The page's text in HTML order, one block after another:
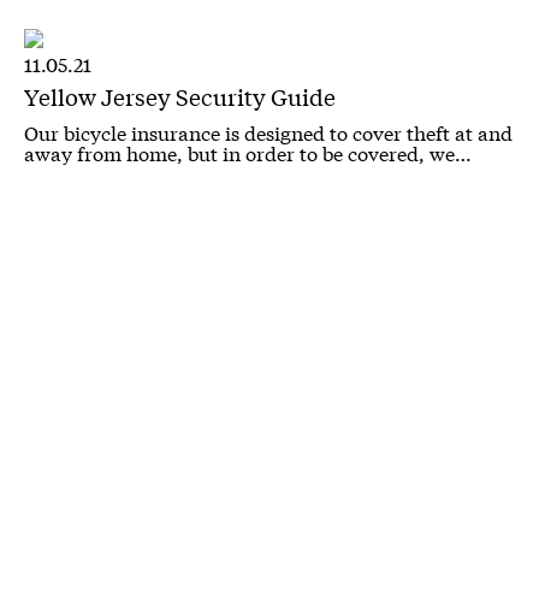
11.05.21
Yellow Jersey Security Guide
Our bicycle insurance is designed to cover theft at and
away from home, but in order to be covered, we…